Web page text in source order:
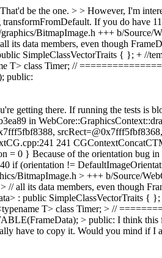
be the one. > > However, I'm
If you do have
BitmapImage.h +++ b/Source/
data members, even though
SimpleClassVectorTraits { }; + //
T> class Timer; //
public:
getting there. If running the tests is
in
241
0 } Because of the orientation bug
if (orientation !=
BitmapImage.h > +++ b/Source/
all its data members, even though
: public SimpleClassVectorTraits {
T> class Timer; > //
> public: I think this
have to copy it. Would you mind if I